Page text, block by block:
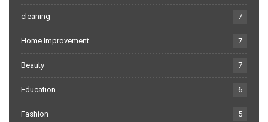
cleaning 7
Home Improvement 7
Beauty 7
Education 6
Fashion 5